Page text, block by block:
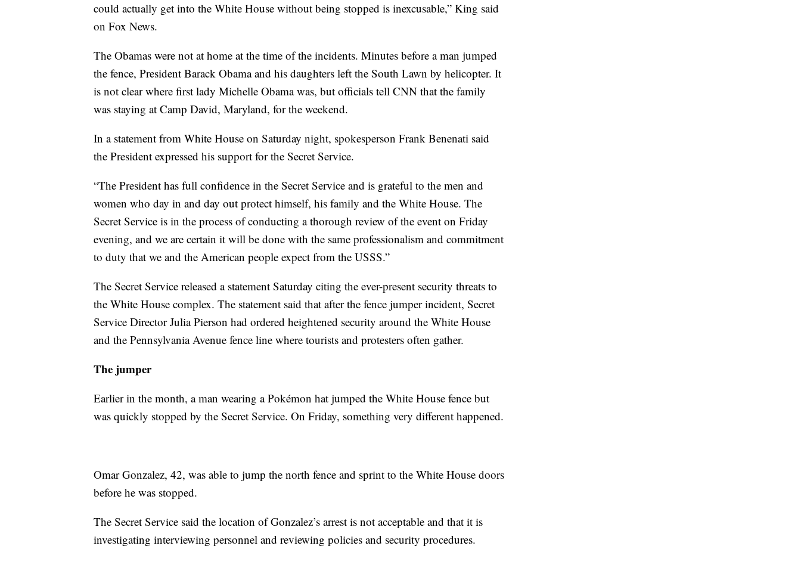
could actually get into the White House without being stopped is inexcusable,” King said
on Fox News.
The Obamas were not at home at the time of the incidents. Minutes before a man jumped
the fence, President Barack Obama and his daughters left the South Lawn by helicopter. It
is not clear where first lady Michelle Obama was, but officials tell CNN that the family
was staying at Camp David, Maryland, for the weekend.
In a statement from White House on Saturday night, spokesperson Frank Benenati said
the President expressed his support for the Secret Service.
“The President has full confidence in the Secret Service and is grateful to the men and
women who day in and day out protect himself, his family and the White House. The
Secret Service is in the process of conducting a thorough review of the event on Friday
evening, and we are certain it will be done with the same professionalism and commitment
to duty that we and the American people expect from the USSS.”
The Secret Service released a statement Saturday citing the ever-present security threats to
the White House complex. The statement said that after the fence jumper incident, Secret
Service Director Julia Pierson had ordered heightened security around the White House
and the Pennsylvania Avenue fence line where tourists and protesters often gather.
The jumper
Earlier in the month, a man wearing a Pokémon hat jumped the White House fence but
was quickly stopped by the Secret Service. On Friday, something very different happened.
Omar Gonzalez, 42, was able to jump the north fence and sprint to the White House doors
before he was stopped.
The Secret Service said the location of Gonzalez’s arrest is not acceptable and that it is
investigating interviewing personnel and reviewing policies and security procedures.